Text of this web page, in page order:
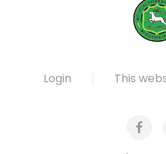
Login This